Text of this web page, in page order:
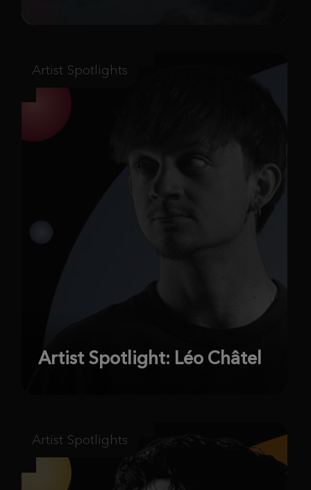
Artist Spotlights
Artist Spotlight: Léo Châtel
Artist Spotlights